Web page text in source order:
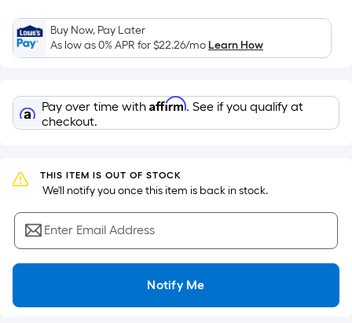
area
of
a
surface.
Length
x
=
Sq.
Ft.
Per
Linear
Foot
pricing
is
Buy Now, Pay Later
As low as 0% APR for$22.26/moLearn How
Pay over time with Affirm. See if you qualify at
checkout.
THIS ITEM IS OUT OF STOCK
We'll notify you once this item is back in stock.
Enter Email Address
Notify Me